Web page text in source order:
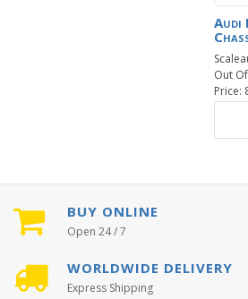
Audi
Out
Price:
BUY ONLINE
Open 24 / 7
WORLDWIDE DELIVERY
Express Shipping